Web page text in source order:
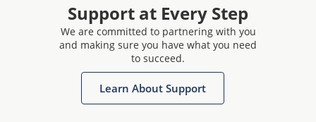
Support at Every Step
We are committed to partnering with you
and making sure you have what you need
to succeed.
Learn About Support